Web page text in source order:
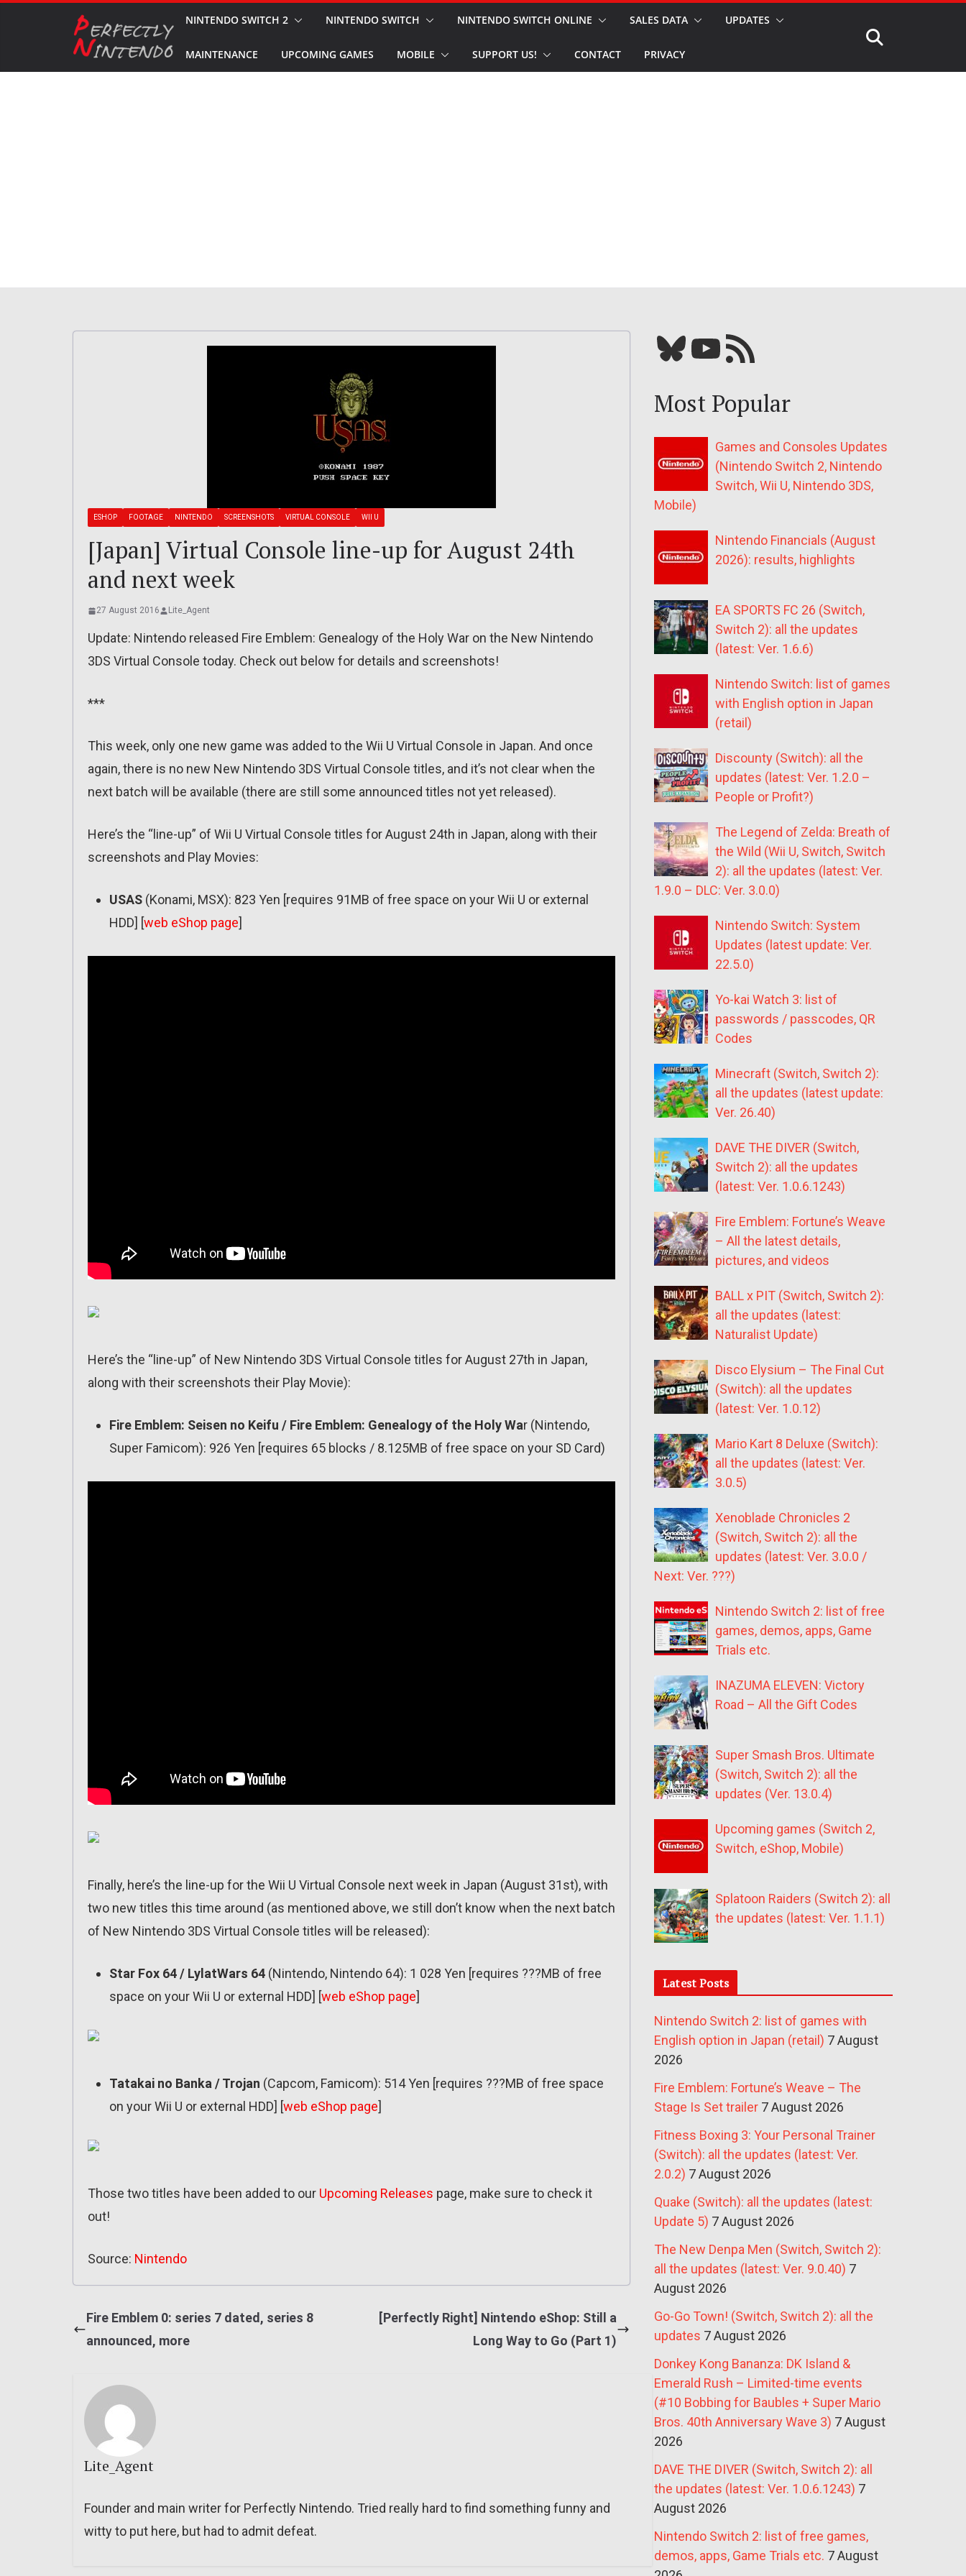
NINTENDO SWITCH 2 NINTENDO SWITCH NINTENDO SWITCH ONLINE SALES DATA UPDATES
MAINTENANCE UPCOMING GAMES MOBILE SUPPORT US! CONTACT PRIVACY
ESHOP FOOTAGE NINTENDO SCREENSHOTS VIRTUAL CONSOLE WII U
[Japan] Virtual Console line-up for August 24th
and next week
27 August 2016 Lite_Agent
Update: Nintendo released Fire Emblem: Genealogy of the Holy War on the New Nintendo
3DS Virtual Console today. Check out below for details and screenshots!
***
This week, only one new game was added to the Wii U Virtual Console in Japan. And once
again, there is no new New Nintendo 3DS Virtual Console titles, and it’s not clear when the
next batch will be available (there are still some announced titles not yet released).
Here’s the “line-up” of Wii U Virtual Console titles for August 24th in Japan, along with their
screenshots and Play Movies:
USAS (Konami, MSX): 823 Yen [requires 91MB of free space on your Wii U or external
HDD] [web eShop page]
Here’s the “line-up” of New Nintendo 3DS Virtual Console titles for August 27th in Japan,
along with their screenshots their Play Movie):
Fire Emblem: Seisen no Keifu / Fire Emblem: Genealogy of the Holy War (Nintendo,
Super Famicom): 926 Yen [requires 65 blocks / 8.125MB of free space on your SD Card)
Finally, here’s the line-up for the Wii U Virtual Console next week in Japan (August 31st), with
two new titles this time around (as mentioned above, we still don’t know when the next batch
of New Nintendo 3DS Virtual Console titles will be released):
Star Fox 64 / LylatWars 64 (Nintendo, Nintendo 64): 1 028 Yen [requires ???MB of free
space on your Wii U or external HDD] [web eShop page]
Tatakai no Banka / Trojan (Capcom, Famicom): 514 Yen [requires ???MB of free space
on your Wii U or external HDD] [web eShop page]
Those two titles have been added to our Upcoming Releases page, make sure to check it
out!
Source: Nintendo
Fire Emblem 0: series 7 dated, series 8
announced, more
[Perfectly Right] Nintendo eShop: Still a
Long Way to Go (Part 1)
Lite_Agent
Founder and main writer for Perfectly Nintendo. Tried really hard to find something funny and
witty to put here, but had to admit defeat.
Bluesky YouTube Our RSS feed
Most Popular
Games and Consoles Updates
(Nintendo Switch 2, Nintendo
Switch, Wii U, Nintendo 3DS,
Mobile)
Nintendo Financials (August
2026): results, highlights
EA SPORTS FC 26 (Switch,
Switch 2): all the updates
(latest: Ver. 1.6.6)
Nintendo Switch: list of games
with English option in Japan
(retail)
Discounty (Switch): all the
updates (latest: Ver. 1.2.0 –
People or Profit?)
The Legend of Zelda: Breath of
the Wild (Wii U, Switch, Switch
2): all the updates (latest: Ver.
1.9.0 – DLC: Ver. 3.0.0)
Nintendo Switch: System
Updates (latest update: Ver.
22.5.0)
Yo-kai Watch 3: list of
passwords / passcodes, QR
Codes
Minecraft (Switch, Switch 2):
all the updates (latest update:
Ver. 26.40)
DAVE THE DIVER (Switch,
Switch 2): all the updates
(latest: Ver. 1.0.6.1243)
Fire Emblem: Fortune’s Weave
– All the latest details,
pictures, and videos
BALL x PIT (Switch, Switch 2):
all the updates (latest:
Naturalist Update)
Disco Elysium – The Final Cut
(Switch): all the updates
(latest: Ver. 1.0.12)
Mario Kart 8 Deluxe (Switch):
all the updates (latest: Ver.
3.0.5)
Xenoblade Chronicles 2
(Switch, Switch 2): all the
updates (latest: Ver. 3.0.0 /
Next: Ver. ???)
Nintendo Switch 2: list of free
games, demos, apps, Game
Trials etc.
INAZUMA ELEVEN: Victory
Road – All the Gift Codes
Super Smash Bros. Ultimate
(Switch, Switch 2): all the
updates (Ver. 13.0.4)
Upcoming games (Switch 2,
Switch, eShop, Mobile)
Splatoon Raiders (Switch 2): all
the updates (latest: Ver. 1.1.1)
Latest Posts
Nintendo Switch 2: list of games with
English option in Japan (retail) 7 August
2026
Fire Emblem: Fortune’s Weave – The
Stage Is Set trailer 7 August 2026
Fitness Boxing 3: Your Personal Trainer
(Switch): all the updates (latest: Ver.
2.0.2) 7 August 2026
Quake (Switch): all the updates (latest:
Update 5) 7 August 2026
The New Denpa Men (Switch, Switch 2):
all the updates (latest: Ver. 9.0.40) 7
August 2026
Go-Go Town! (Switch, Switch 2): all the
updates 7 August 2026
Donkey Kong Bananza: DK Island &
Emerald Rush – Limited-time events
(#10 Bobbing for Baubles + Super Mario
Bros. 40th Anniversary Wave 3) 7 August
2026
DAVE THE DIVER (Switch, Switch 2): all
the updates (latest: Ver. 1.0.6.1243) 7
August 2026
Nintendo Switch 2: list of free games,
demos, apps, Game Trials etc. 7 August